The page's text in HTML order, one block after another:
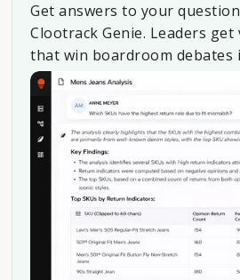
Get answers to your
Clootrack Genie. Leaders
that win boardroom debates